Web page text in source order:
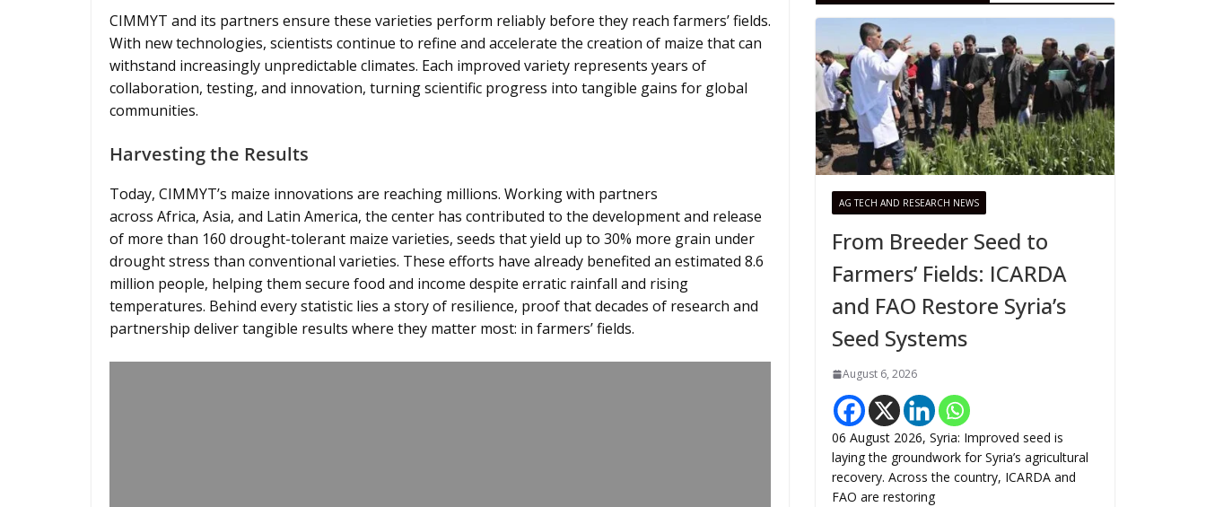
CIMMYT and its partners ensure these varieties perform reliably before they reach farmers’ fields.
With new technologies, scientists continue to refine and accelerate the creation of maize that can
withstand increasingly unpredictable climates. Each improved variety represents years of
collaboration, testing, and innovation, turning scientific progress into tangible gains for global
communities.
Harvesting the Results
Today, CIMMYT’s maize innovations are reaching millions. Working with partners
across Africa, Asia, and Latin America, the center has contributed to the development and release
of more than 160 drought-tolerant maize varieties, seeds that yield up to 30% more grain under
drought stress than conventional varieties. These efforts have already benefited an estimated 8.6
million people, helping them secure food and income despite erratic rainfall and rising
temperatures. Behind every statistic lies a story of resilience, proof that decades of research and
partnership deliver tangible results where they matter most: in farmers’ fields.
AG TECH AND RESEARCH NEWS
From Breeder Seed to
Farmers’ Fields: ICARDA
and FAO Restore Syria’s
Seed Systems
August 6, 2026
06 August 2026, Syria: Improved seed is
laying the groundwork for Syria’s agricultural
recovery. Across the country, ICARDA and
FAO are restoring